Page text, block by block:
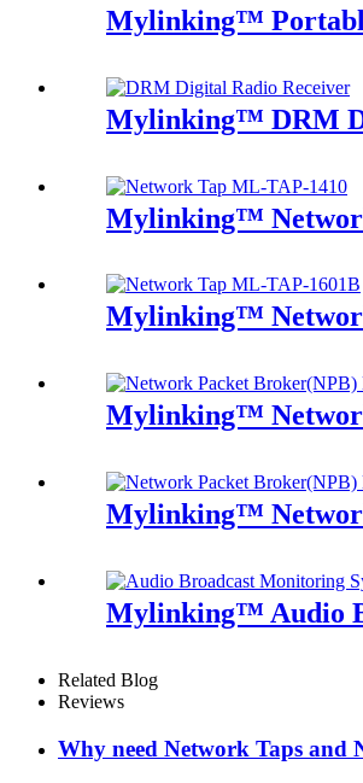
Mylinking™
Mylinking™ DRM
Mylinking™
Mylinking™
Mylinking™
Mylinking™
Mylinking™ Audio
Related Blog
Reviews
Why need Network Taps